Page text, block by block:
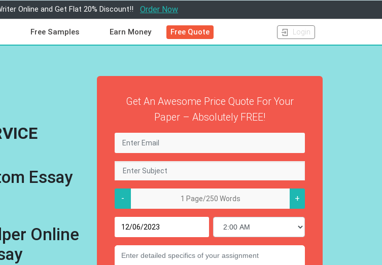
Online and Get Flat 20% Discount!! Order Now
Free Samples Earn Money Free Quote Login
Essay
Online
Get An Awesome Price Quote For Your
Paper – Absolutely FREE!
- +